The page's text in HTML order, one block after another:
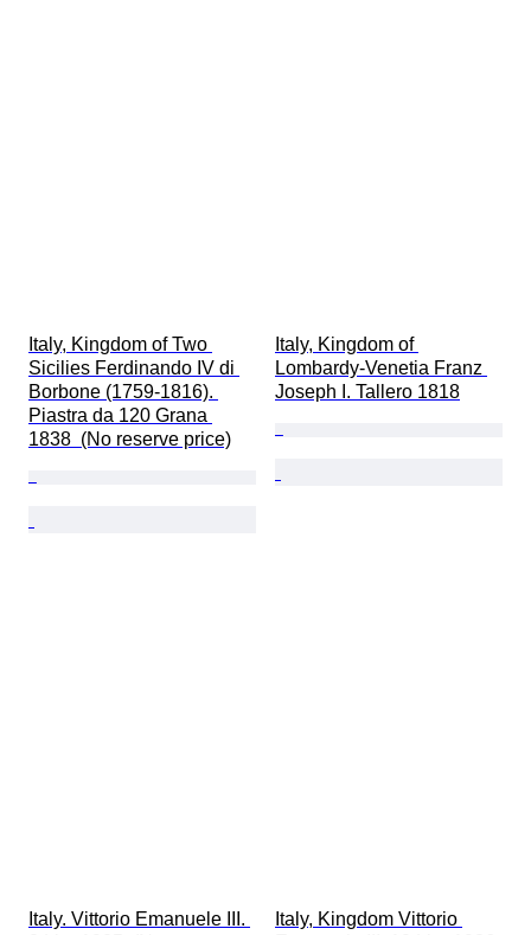
Italy, Kingdom of Two
Sicilies Ferdinando IV di
Borbone (1759-1816).
Piastra da 120 Grana
1838  (No reserve price)
Italy, Kingdom of
Lombardy-Venetia Franz
Joseph I. Tallero 1818
Italy. Vittorio Emanuele III.
Italy, Kingdom Vittorio